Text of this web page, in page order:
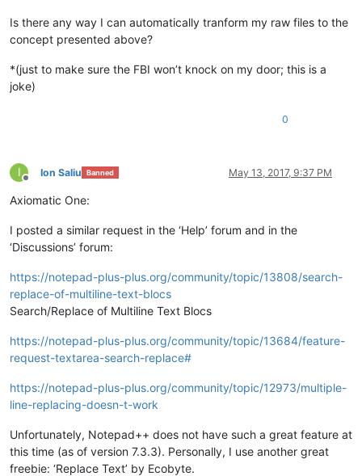
Is there any way I can automatically tranform my raw files to the
concept presented above?
*(just to make sure the FBI won’t knock on my door; this is a
joke)
0
I
Offline
Ion Saliu Banned May 13, 2017, 9:37 PM
Axiomatic One:
I posted a similar request in the ‘Help’ forum and in the
‘Discussions’ forum:
https://notepad-plus-plus.org/community/topic/13808/search-
replace-of-multiline-text-blocs
Search/Replace of Multiline Text Blocs
https://notepad-plus-plus.org/community/topic/13684/feature-
request-textarea-search-replace#
https://notepad-plus-plus.org/community/topic/12973/multiple-
line-replacing-doesn-t-work
Unfortunately, Notepad++ does not have such a great feature at
this time (as of version 7.3.3). Personally, I use another great
freebie: ‘Replace Text’ by Ecobyte.